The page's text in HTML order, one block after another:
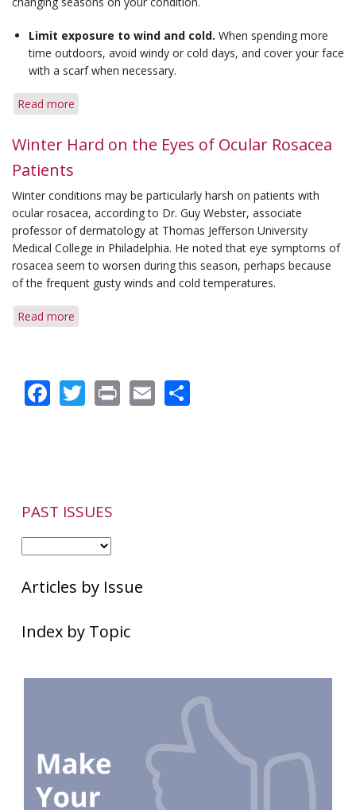
Limit exposure to wind and cold. When spending more
time outdoors, avoid windy or cold days, and cover your face
with a scarf when necessary.
Read more
Tips
Seasons
Winter Hard on the Eyes of Ocular Rosacea
Patients
Winter conditions may be particularly harsh on patients with
ocular rosacea, according to Dr. Guy Webster, associate
professor of dermatology at Thomas Jefferson University
Medical College in Philadelphia. He noted that eye symptoms of
rosacea seem to worsen during this season, perhaps because
of the frequent gusty winds and cold temperatures.
Read more
the
Eyes
Facebook
Twitter
PrintEmail
PAST ISSUES
Articles by Issue
Index by Topic